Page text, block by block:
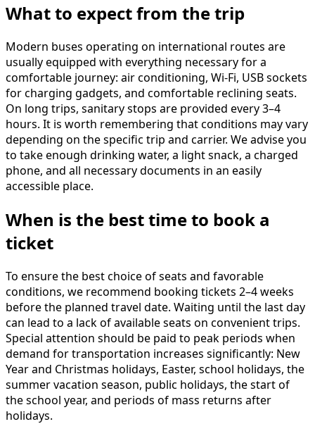
What to expect from the trip
Modern buses operating on international routes are
usually equipped with everything necessary for a
comfortable journey: air conditioning, Wi-Fi, USB sockets
for charging gadgets, and comfortable reclining seats.
On long trips, sanitary stops are provided every 3–4
hours. It is worth remembering that conditions may vary
depending on the specific trip and carrier. We advise you
to take enough drinking water, a light snack, a charged
phone, and all necessary documents in an easily
accessible place.
When is the best time to book a
ticket
To ensure the best choice of seats and favorable
conditions, we recommend booking tickets 2–4 weeks
before the planned travel date. Waiting until the last day
can lead to a lack of available seats on convenient trips.
Special attention should be paid to peak periods when
demand for transportation increases significantly: New
Year and Christmas holidays, Easter, school holidays, the
summer vacation season, public holidays, the start of
the school year, and periods of mass returns after
holidays.